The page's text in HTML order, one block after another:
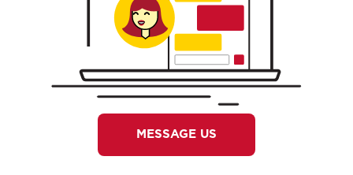
MESSAGE US